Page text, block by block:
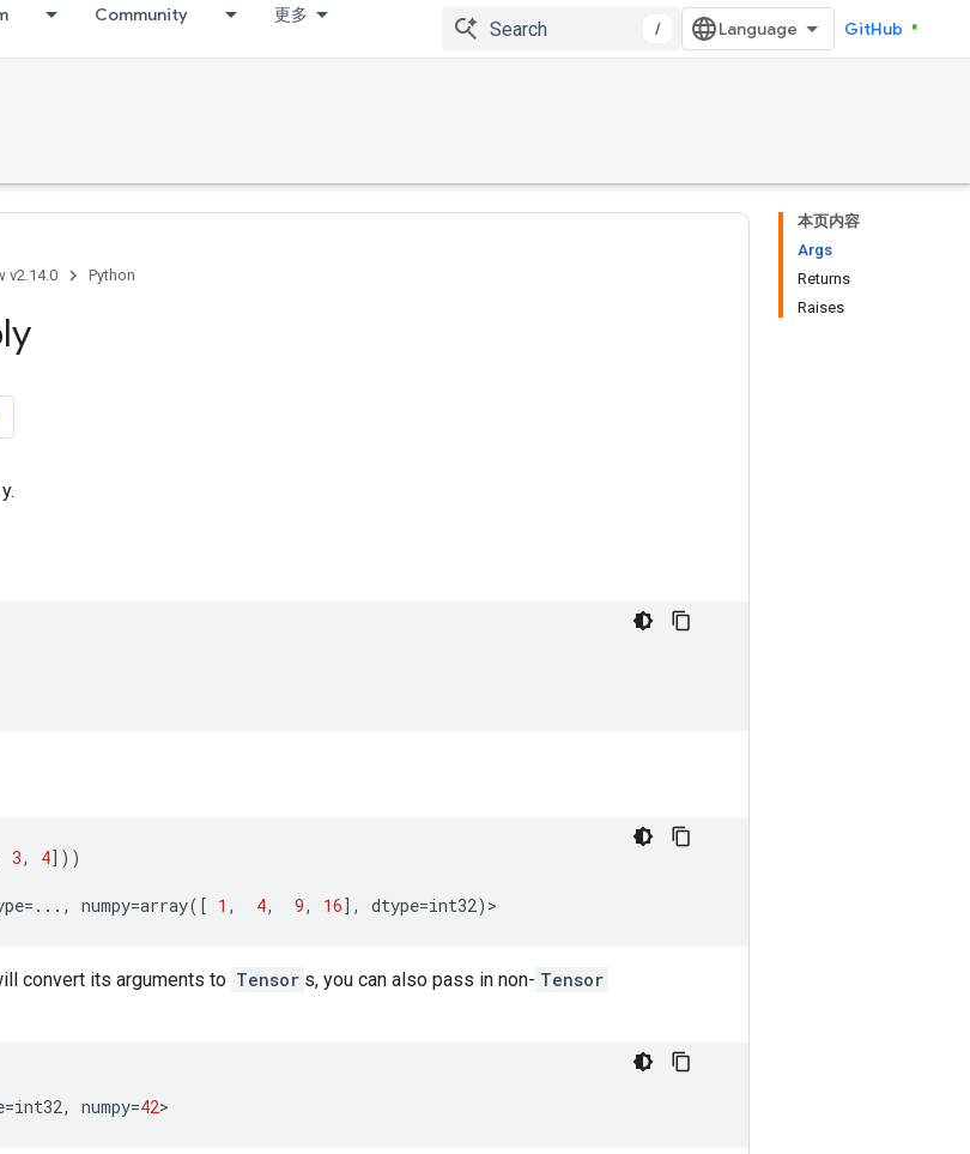
Community 更多
/ GitHub
本页内容
Args
Returns
Raises
v2.14.0 Python
3, 4]))
=... , numpy=array([ 1 , 4, 9, 16], dtype=int32) >
convert its arguments to Tensor s, you can also pass in non- Tensor
=int32, numpy=42>